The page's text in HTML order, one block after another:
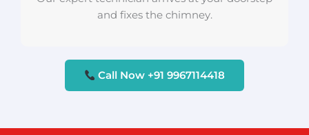
and fixes the chimney.
Call Now +91 9967114418